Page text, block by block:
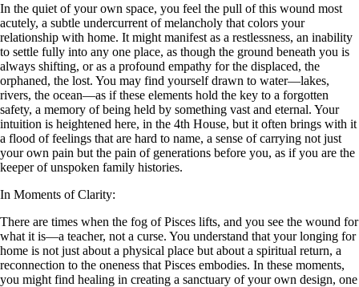
In the quiet of your own space, you feel the pull of this wound most
acutely, a subtle undercurrent of melancholy that colors your
relationship with home. It might manifest as a restlessness, an inability
to settle fully into any one place, as though the ground beneath you is
always shifting, or as a profound empathy for the displaced, the
orphaned, the lost. You may find yourself drawn to water—lakes,
rivers, the ocean—as if these elements hold the key to a forgotten
safety, a memory of being held by something vast and eternal. Your
intuition is heightened here, in the 4th House, but it often brings with it
a flood of feelings that are hard to name, a sense of carrying not just
your own pain but the pain of generations before you, as if you are the
keeper of unspoken family histories.
In Moments of Clarity:
There are times when the fog of Pisces lifts, and you see the wound for
what it is—a teacher, not a curse. You understand that your longing for
home is not just about a physical place but about a spiritual return, a
reconnection to the oneness that Pisces embodies. In these moments,
you might find healing in creating a sanctuary of your own design, one